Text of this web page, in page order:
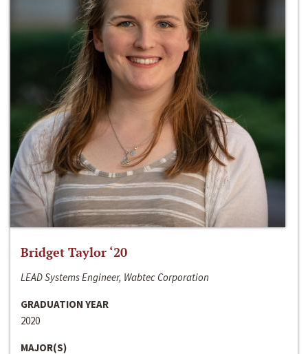
Bridget Taylor ‘20
LEAD Systems Engineer, Wabtec Corporation
GRADUATION YEAR
2020
MAJOR(S)